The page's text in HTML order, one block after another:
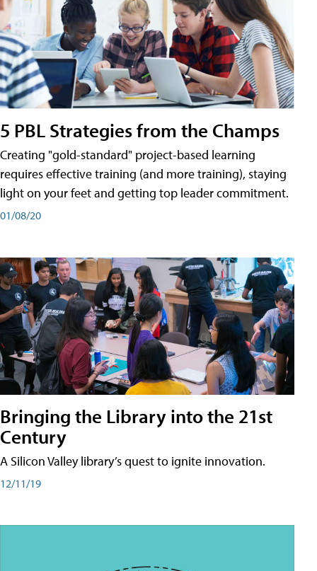
5 PBL Strategies from the Champs
Creating "gold-standard" project-based learning
requires effective training (and more training), staying
light on your feet and getting top leader commitment.
01/08/20
Bringing the Library into the 21st
Century
A Silicon Valley library’s quest to ignite innovation.
12/11/19